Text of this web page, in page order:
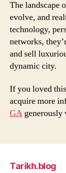
The landscape
evolve, and
technology,
networks,
and sell
dynamic city.
If you loved
acquire more
GA
Tarikh.blog